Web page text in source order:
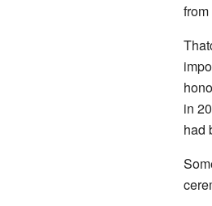
in
had